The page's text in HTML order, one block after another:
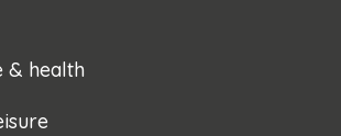
& health